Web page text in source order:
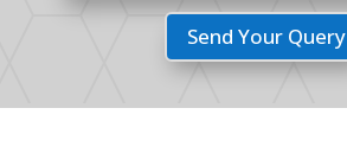
Send Your Query